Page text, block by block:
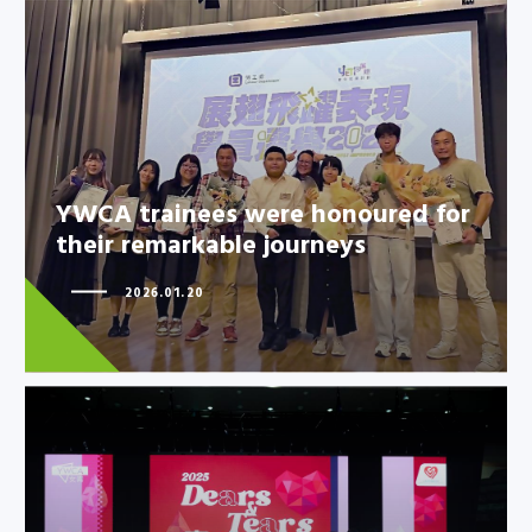
YWCA trainees were honoured
for their remarkable journeys
YWCA trainees were honoured for
their remarkable journeys
2026.01.20